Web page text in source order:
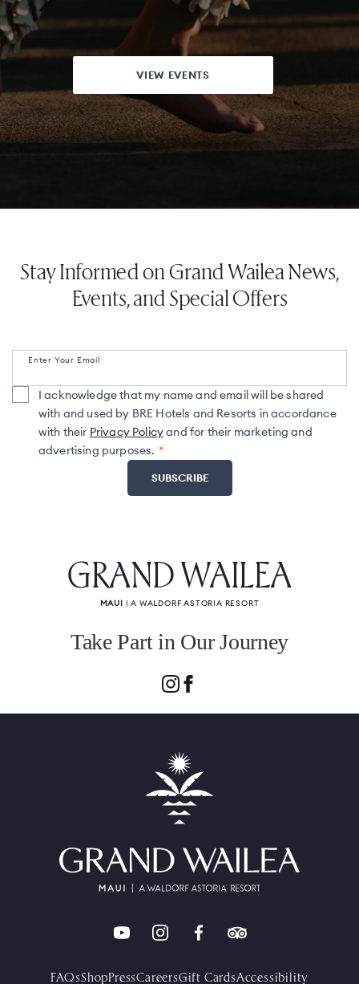
VIEW EVENTS
Stay Informed on Grand Wailea News,
Events, and Special Offers
Enter Your Email
I acknowledge that my name and email will be shared
with and used by BRE Hotels and Resorts in accordance
with their Privacy Policyand for their marketing and
advertising purposes.
GRAND WAILEA
MAUI | A WALDORF ASTORIA RESORT
Take Part in Our Journey
FAQsShopPressCareersGift CardsAccessibility